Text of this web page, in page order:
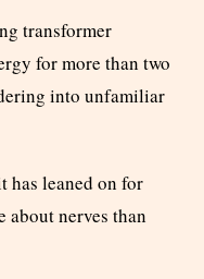
transformer
for more than two
into unfamiliar
has leaned on for
about nerves than